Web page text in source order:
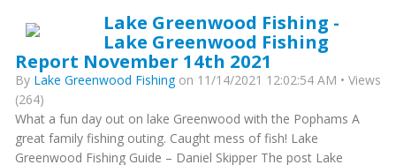
Lake Greenwood Fishing -
Lake Greenwood Fishing
Report November 14th 2021
By Lake Greenwood Fishingon 11/14/2021 12:02:54 AM • Views
(264)
What a fun day out on lake Greenwood with the Pophams A
great family fishing outing. Caught mess of fish! Lake
Greenwood Fishing Guide – Daniel Skipper The post Lake